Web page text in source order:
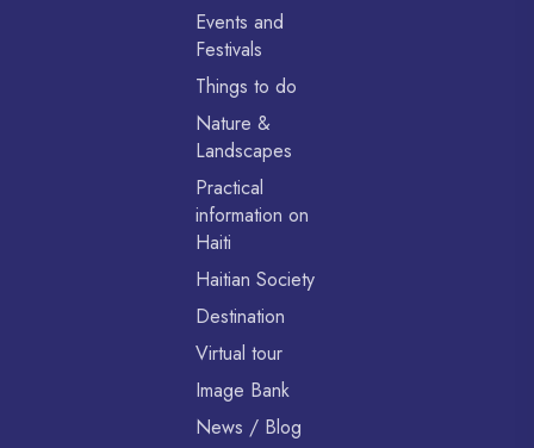
Events and
Festivals
Things to do
Nature &
Landscapes
Practical
information on
Haiti
Haitian Society
Destination
Virtual tour
Image Bank
News / Blog